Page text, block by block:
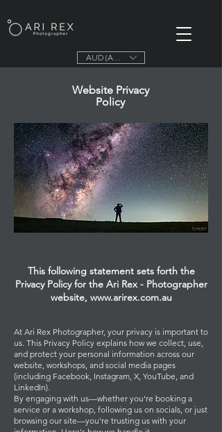
AUD (AU$)
Website Privacy
Policy
This following statement sets forth the
Privacy Policy for the Ari Rex - Photographer
website, www.arirex.com.au
At Ari Rex Photographer, your privacy is important to
us. This Privacy Policy explains how we collect, use,
and protect your personal information across our
website, workshops, and social media pages
(including Facebook, Instagram, X, YouTube, and
LinkedIn).
By engaging with us—whether you're booking a
service or a workshop, following us on socials, or just
browsing our site—you're trusting us with your